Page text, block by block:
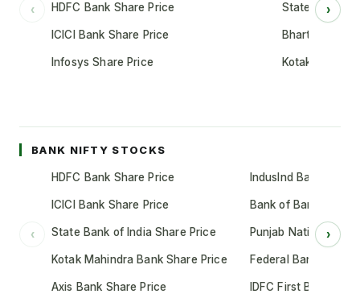
‹ HDFC Bank Share Price
ICICI Bank Share Price
Infosys Share Price
State Bank of
Bharti Airtel
Kotak
›
BANK NIFTY STOCKS
‹
HDFC Bank Share Price
ICICI Bank Share Price
State Bank of India Share Price
Kotak Mahindra Bank Share Price
Axis Bank Share Price
IndusInd Bank
Bank of Baroda
Punjab National
Federal Bank Share
IDFC First Bank
›